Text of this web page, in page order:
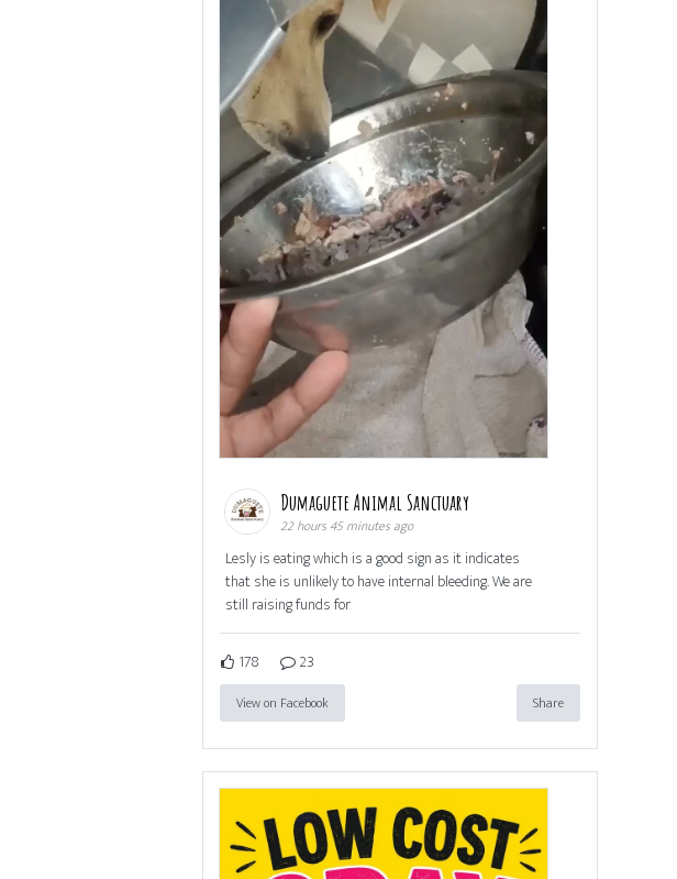
Dumaguete Animal Sanctuary
22 hours 45 minutes ago
Lesly is eating which is a good sign as it indicates
that she is unlikely to have internal bleeding. We are
still raising funds for
178 23
View on Facebook Share